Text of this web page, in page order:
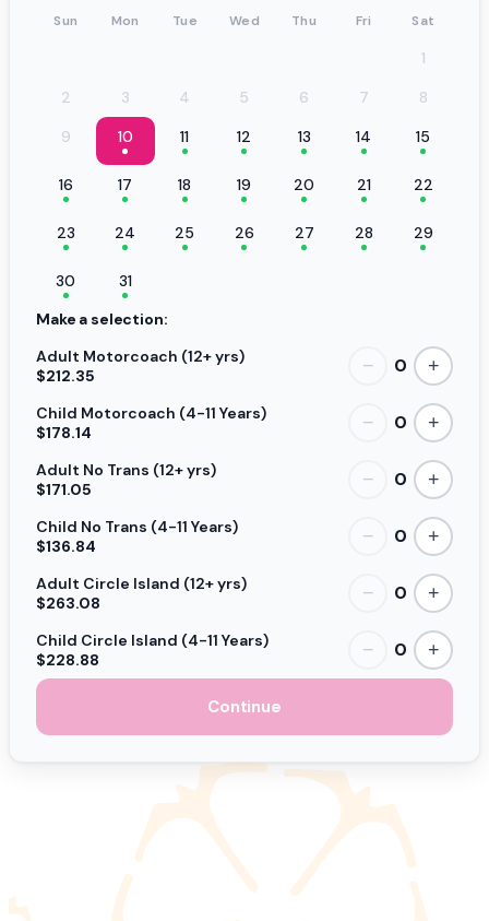
Sun Mon Tue Wed Thu Fri Sat
1
2
3 4 5 6 7
8
9
10 11 12 13 14 15
16 17 18 19 20 21 22
23 24 25 26 27 28 29
30
31
Make a selection:
Adult Motorcoach (12+ yrs)
$212.35
− 0 +
Child Motorcoach (4-11 Years)
$178.14
− 0 +
Adult No Trans (12+ yrs)
$171.05
− 0 +
Child No Trans (4-11 Years)
$136.84
− 0 +
Adult Circle Island (12+ yrs)
$263.08
− 0 +
Child Circle Island (4-11 Years)
$228.88
− 0 +
Continue